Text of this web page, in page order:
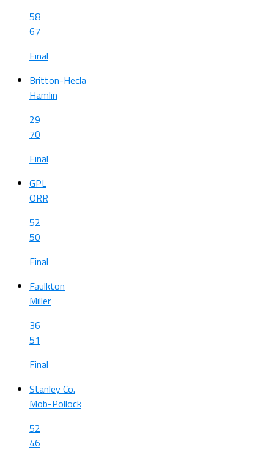
58
67
Final
Britton-Hecla
Hamlin
29
70
Final
GPL
ORR
52
50
Final
Faulkton
Miller
36
51
Final
Stanley Co.
Mob-Pollock
52
46